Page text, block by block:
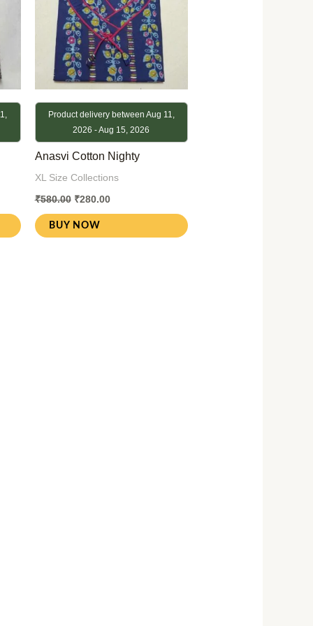
Product delivery between Aug 11,
2026 - Aug 15, 2026
Anasvi Cotton Nighty
XL Size Collections
₹580.00 ₹280.00
BUY NOW